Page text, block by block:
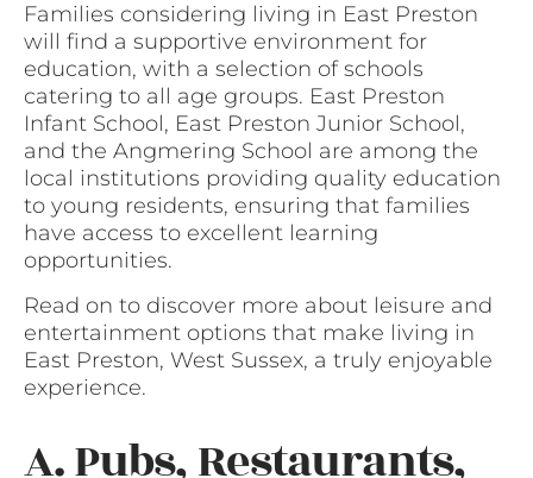
Families considering living in East Preston
will find a supportive environment for
education, with a selection of schools
catering to all age groups. East Preston
Infant School, East Preston Junior School,
and the Angmering School are among the
local institutions providing quality education
to young residents, ensuring that families
have access to excellent learning
opportunities.
Read on to discover more about leisure and
entertainment options that make living in
East Preston, West Sussex, a truly enjoyable
experience.
A. Pubs, Restaurants,